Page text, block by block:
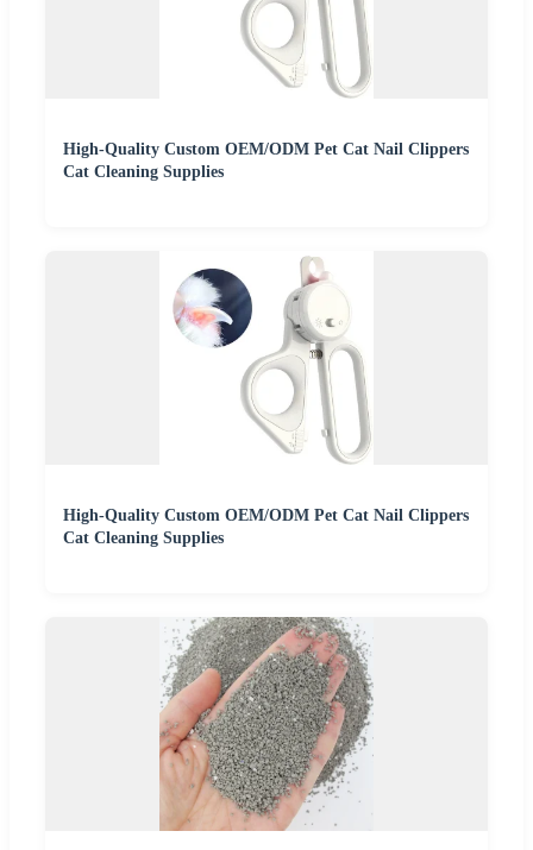
High-Quality Custom OEM/ODM Pet Cat Nail Clippers
Cat Cleaning Supplies
High-Quality Custom OEM/ODM Pet Cat Nail Clippers
Cat Cleaning Supplies